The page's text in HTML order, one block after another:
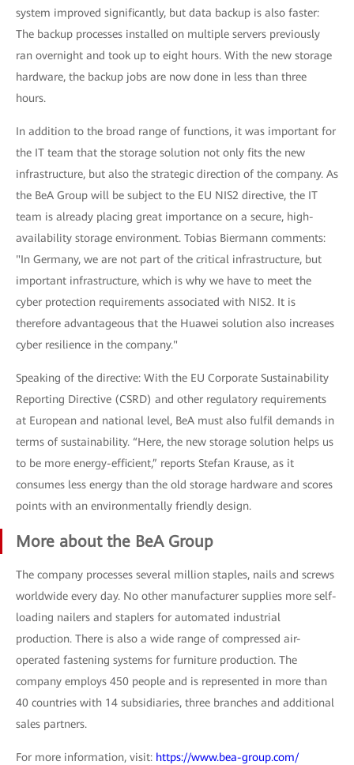
system improved significantly, but data backup is also faster:
The backup processes installed on multiple servers previously
ran overnight and took up to eight hours. With the new storage
hardware, the backup jobs are now done in less than three
hours.
In addition to the broad range of functions, it was important for
the IT team that the storage solution not only fits the new
infrastructure, but also the strategic direction of the company. As
the BeA Group will be subject to the EU NIS2 directive, the IT
team is already placing great importance on a secure, high-
availability storage environment. Tobias Biermann comments:
"In Germany, we are not part of the critical infrastructure, but
important infrastructure, which is why we have to meet the
cyber protection requirements associated with NIS2. It is
therefore advantageous that the Huawei solution also increases
cyber resilience in the company."
Speaking of the directive: With the EU Corporate Sustainability
Reporting Directive (CSRD) and other regulatory requirements
at European and national level, BeA must also fulfil demands in
terms of sustainability. “Here, the new storage solution helps us
to be more energy-efficient,” reports Stefan Krause, as it
consumes less energy than the old storage hardware and scores
points with an environmentally friendly design.
More about the BeA Group
The company processes several million staples, nails and screws
worldwide every day. No other manufacturer supplies more self-
loading nailers and staplers for automated industrial
production. There is also a wide range of compressed air-
operated fastening systems for furniture production. The
company employs 450 people and is represented in more than
40 countries with 14 subsidiaries, three branches and additional
sales partners.
For more information, visit: https://www.bea-group.com/